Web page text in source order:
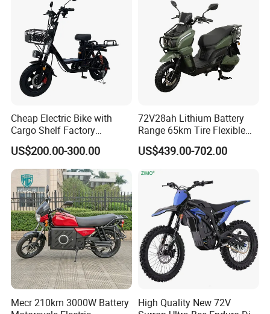
Cheap Electric Bike with
Cargo Shelf Factory
Wholesale Electronic Bicycle
Lithium Battery 2 Wheel
Cargo Electric Scooter Bici
Electtrica Takeaway E Bike
Factory
US$200.00-300.00
72V28ah Lithium Battery
Range 65km Tire Flexible
Steering Flexible Handling
Electric Mini Motorcycle
US$439.00-702.00
Mecr 210km 3000W Battery
High Quality New 72V